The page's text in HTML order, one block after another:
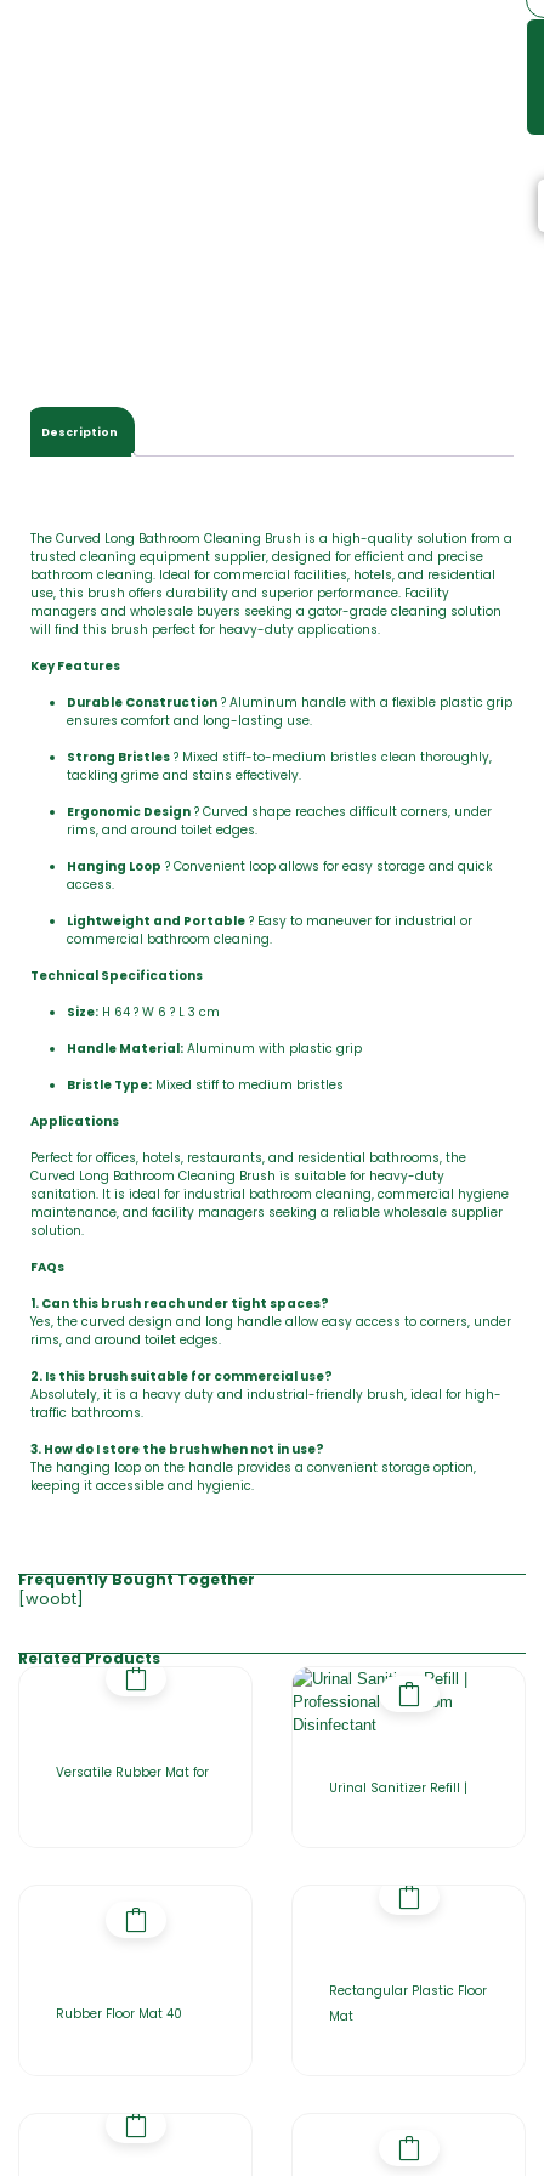
Description
The Curved Long Bathroom Cleaning Brush is a high-quality solution from a
trusted cleaning equipment supplier, designed for efficient and precise
bathroom cleaning. Ideal for commercial facilities, hotels, and residential
use, this brush offers durability and superior performance. Facility
managers and wholesale buyers seeking a gator-grade cleaning solution
will find this brush perfect for heavy-duty applications.
Key Features
Durable Construction ? Aluminum handle with a flexible plastic grip
ensures comfort and long-lasting use.
Strong Bristles ? Mixed stiff-to-medium bristles clean thoroughly,
tackling grime and stains effectively.
Ergonomic Design ? Curved shape reaches difficult corners, under
rims, and around toilet edges.
Hanging Loop ? Convenient loop allows for easy storage and quick
access.
Lightweight and Portable ? Easy to maneuver for industrial or
commercial bathroom cleaning.
Technical Specifications
Size: H 64 ? W 6 ? L 3 cm
Handle Material: Aluminum with plastic grip
Bristle Type: Mixed stiff to medium bristles
Applications
Perfect for offices, hotels, restaurants, and residential bathrooms, the
Curved Long Bathroom Cleaning Brush is suitable for heavy-duty
sanitation. It is ideal for industrial bathroom cleaning, commercial hygiene
maintenance, and facility managers seeking a reliable wholesale supplier
solution.
FAQs
1. Can this brush reach under tight spaces?
Yes, the curved design and long handle allow easy access to corners, under
rims, and around toilet edges.
2. Is this brush suitable for commercial use?
Absolutely, it is a heavy duty and industrial-friendly brush, ideal for high-
traffic bathrooms.
3. How do I store the brush when not in use?
The hanging loop on the handle provides a convenient storage option,
keeping it accessible and hygienic.
Frequently Bought Together
[woobt]
Related Products
Versatile Rubber Mat for
Urinal Sanitizer Refill |
Rubber Floor Mat 40
Rectangular Plastic Floor
Mat